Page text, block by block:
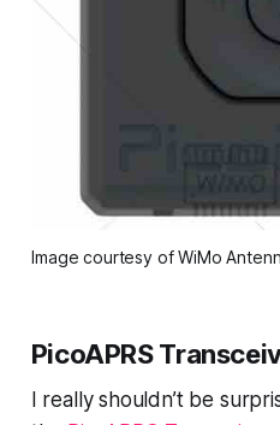
Image courtesy of WiMo
PicoAPRS
I really shouldn’t be